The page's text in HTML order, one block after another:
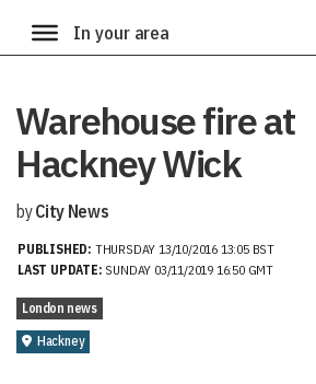
Warehouse fire at
Hackney Wick
byCity News
PUBLISHED: THURSDAY 13/10/2016 13:05 BST
LAST UPDATE: SUNDAY 03/11/2019 16:50 GMT
London news
Hackney